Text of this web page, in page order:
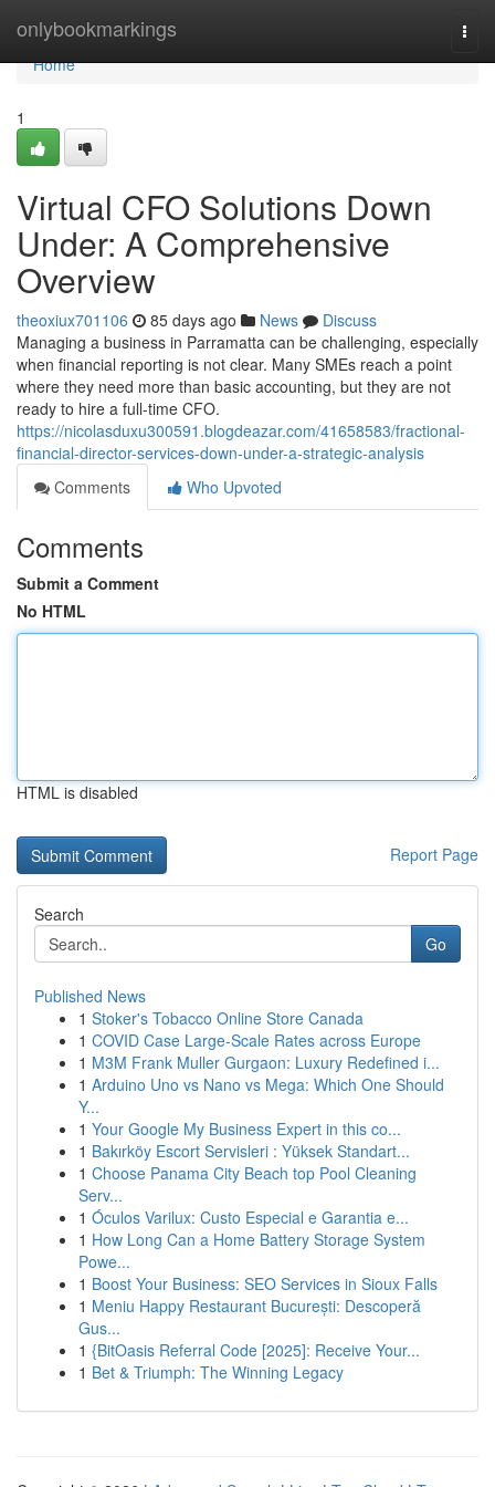
onlybookmarkings
Home
Home
1
Virtual CFO Solutions Down
Under: A Comprehensive
Overview
theoxiux701106 85 days ago News
Discuss
Managing a business in Parramatta can be challenging, especially
when financial reporting is not clear. Many SMEs reach a point
where they need more than basic accounting, but they are not
ready to hire a full-time CFO.
https://nicolasduxu300591.blogdeazar.com/41658583/fractional-
financial-director-services-down-under-a-strategic-analysis
Comments
Who Upvoted
Comments
Submit a Comment
No HTML
HTML is disabled
Report Page
Search
Go
Published News
1 Stoker's Tobacco Online Store Canada
1 COVID Case Large-Scale Rates across Europe
1 M3M Frank Muller Gurgaon: Luxury Redefined i...
1 Arduino Uno vs Nano vs Mega: Which One Should
Y...
1 Your Google My Business Expert in this co...
1 Bakırköy Escort Servisleri : Yüksek Standart...
1 Choose Panama City Beach top Pool Cleaning
Serv...
1 Óculos Varilux: Custo Especial e Garantia e...
1 How Long Can a Home Battery Storage System
Powe...
1 Boost Your Business: SEO Services in Sioux Falls
1 Meniu Happy Restaurant București: Descoperă
Gus...
1 {BitOasis Referral Code [2025]: Receive Your...
1 Bet & Triumph: The Winning Legacy